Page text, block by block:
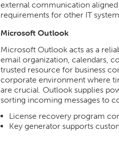
external communication
requirements for other IT
Microsoft Outlook
Microsoft Outlook acts as a
email organization, calendars,
trusted resource for business
corporate environment where
are crucial. Outlook supplies
sorting incoming messages to
License recovery program
Key generator supports